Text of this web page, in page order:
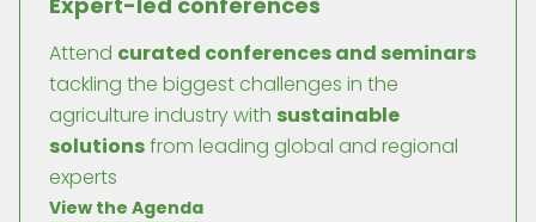
Attend curated conferences and seminars
tackling the biggest challenges in the
agriculture industry with sustainable
solutionsfrom leading global and regional
experts
View the Agenda